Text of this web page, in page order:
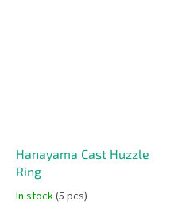
Hanayama Cast Huzzle
Ring
In stock(5 pcs)